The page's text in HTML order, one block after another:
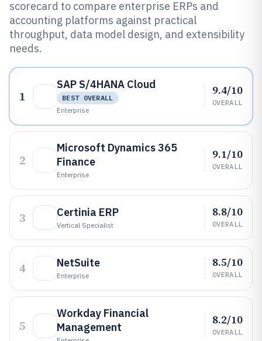
scorecard to compare enterprise ERPs and
accounting platforms against practical
throughput, data model design, and extensibility
needs.
1
SAP S/4HANA Cloud
BEST OVERALL
Enterprise
9.4/10
OVERALL
2
Microsoft Dynamics 365
Finance
Enterprise
9.1/10
OVERALL
3 Certinia ERP
Vertical Specialist
8.8/10
OVERALL
4 NetSuite
Enterprise
8.5/10
OVERALL
5
Workday Financial
Management
8.2/10
OVERALL